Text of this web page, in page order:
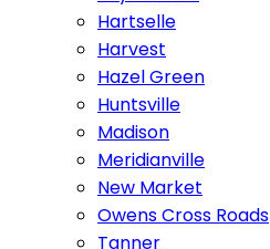
Hartselle
Harvest
Hazel Green
Huntsville
Madison
Meridianville
New Market
Owens Cross Roads
Tanner